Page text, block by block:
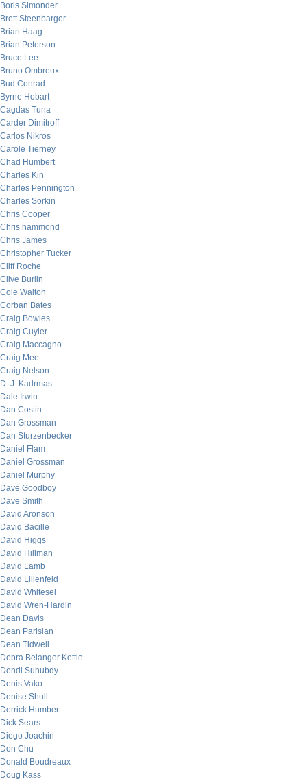
Boris Simonder
Brett Steenbarger
Brian Haag
Brian Peterson
Bruce Lee
Bruno Ombreux
Bud Conrad
Byrne Hobart
Cagdas Tuna
Carder Dimitroff
Carlos Nikros
Carole Tierney
Chad Humbert
Charles Kin
Charles Pennington
Charles Sorkin
Chris Cooper
Chris hammond
Chris James
Christopher Tucker
Cliff Roche
Clive Burlin
Cole Walton
Corban Bates
Craig Bowles
Craig Cuyler
Craig Maccagno
Craig Mee
Craig Nelson
D. J. Kadrmas
Dale Irwin
Dan Costin
Dan Grossman
Dan Sturzenbecker
Daniel Flam
Daniel Grossman
Daniel Murphy
Dave Goodboy
Dave Smith
David Aronson
David Bacille
David Higgs
David Hillman
David Lamb
David Lilienfeld
David Whitesel
David Wren-Hardin
Dean Davis
Dean Parisian
Dean Tidwell
Debra Belanger Kettle
Dendi Suhubdy
Denis Vako
Denise Shull
Derrick Humbert
Dick Sears
Diego Joachin
Don Chu
Donald Boudreaux
Doug Kass